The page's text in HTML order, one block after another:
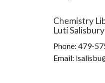
Chemistry
Luti Salisbury
Phone: 479-
Email: